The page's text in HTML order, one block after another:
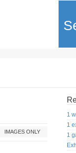
IMAGES ONLY
1
1
1